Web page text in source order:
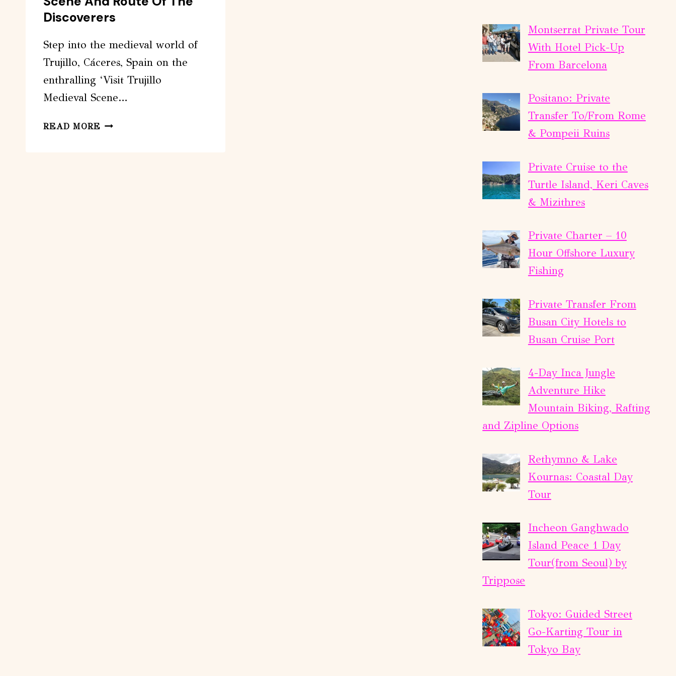
Discoverers
Step into the medieval world of
Trujillo, Cáceres, Spain on the
enthralling ‘Visit Trujillo
Medieval Scene…
READ MORE VISIT
Montserrat Private Tour
With Hotel Pick-Up
From Barcelona
Positano: Private
Transfer To/From Rome
& Pompeii Ruins
Private Cruise to the
Turtle Island, Keri Caves
& Mizithres
Private Charter – 10
Hour Offshore Luxury
Fishing
Private Transfer From
Busan City Hotels to
Busan Cruise Port
4-Day Inca Jungle
Adventure Hike
Mountain Biking, Rafting
and Zipline Options
Rethymno & Lake
Kournas: Coastal Day
Tour
Incheon Ganghwado
Island Peace 1 Day
Tour(from Seoul) by
Trippose
Tokyo: Guided Street
Go-Karting Tour in
Tokyo Bay